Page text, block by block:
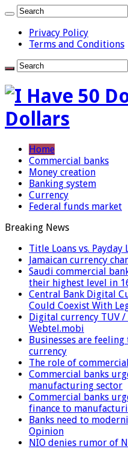
Privacy Policy
Terms and Conditions
Dollars
Home
Commercial banks
Money creation
Banking system
Currency
Federal funds market
Breaking News
Title Loans vs. Payday
Jamaican currency
Saudi commercial
their highest level in
Central Bank Digital
Could Coexist With
Digital currency TUV
Webtel.mobi
Businesses are
currency
The role of
Commercial banks
manufacturing sector
Commercial banks
finance to
Banks need to
Opinion
NIO denies rumor of